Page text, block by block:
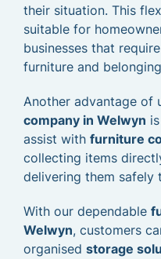
their situation. This
suitable for
businesses that
furniture and
Another advantage of
company in Welwyn
assist with furniture
collecting items
delivering them safely
With our dependable
Welwyn, customers
organised storage